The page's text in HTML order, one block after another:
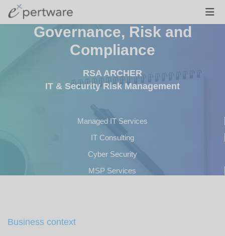
Governance, Risk and
Compliance
RSA ARCHER
IT & Security Risk Management
Managed IT Services
IT Consulting
Cyber Security
MSP Services
Business context